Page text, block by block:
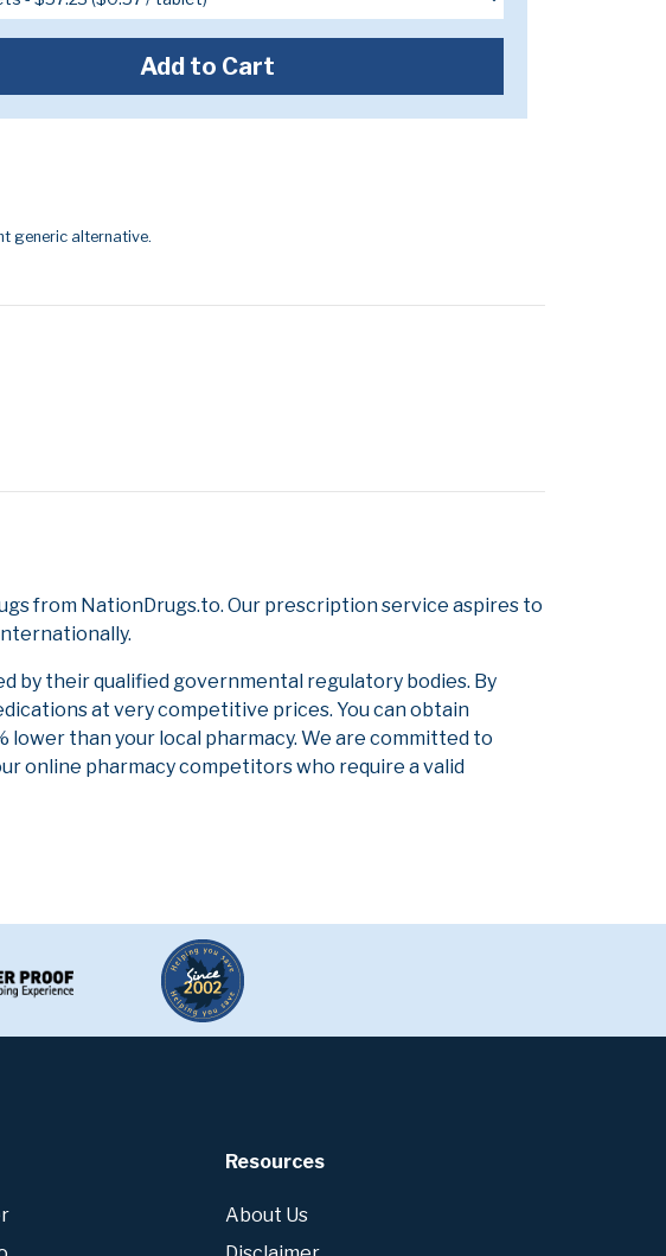
Add to Cart
generic alternative.
from NationDrugs.to. Our prescription service aspires to
by their qualified governmental regulatory bodies. By
at very competitive prices. You can obtain
than your local pharmacy. We are committed to
online pharmacy competitors who require a valid
Resources
About Us